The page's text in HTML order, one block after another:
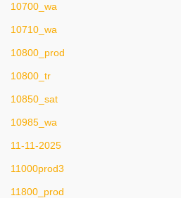
10700_wa
10710_wa
10800_prod
10800_tr
10850_sat
10985_wa
11-11-2025
11000prod3
11800_prod